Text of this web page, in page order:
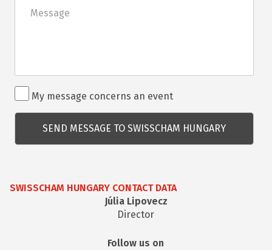
Rendezvénnyel
kapcsolatos
kérdés
My message concerns an event
SWISSCHAM HUNGARY CONTACT DATA
Júlia Lipovecz
Director
Follow us on